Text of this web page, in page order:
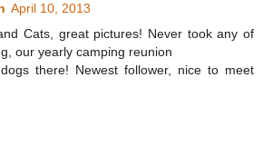
April 10, 2013
Cats, great pictures! Never took any of
our yearly camping reunion
there! Newest follower, nice to meet